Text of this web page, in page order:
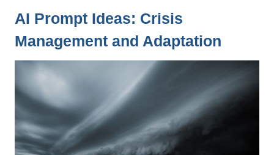
AI Prompt Ideas: Crisis
Management and Adaptation